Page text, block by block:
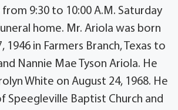
9:30 to 10:00 A.M. Saturday
home. Mr. Ariola was born
1946 in Farmers Branch, Texas to
Nannie Mae Tyson Ariola. He
White on August 24, 1968. He
Speegleville Baptist Church and